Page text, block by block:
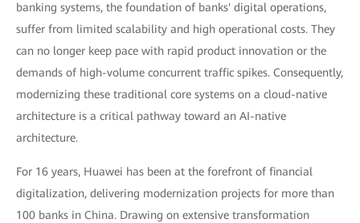
banking systems, the foundation of banks' digital operations,
suffer from limited scalability and high operational costs. They
can no longer keep pace with rapid product innovation or the
demands of high-volume concurrent traffic spikes. Consequently,
modernizing these traditional core systems on a cloud-native
architecture is a critical pathway toward an AI-native
architecture.
For 16 years, Huawei has been at the forefront of financial
digitalization, delivering modernization projects for more than
100 banks in China. Drawing on extensive transformation